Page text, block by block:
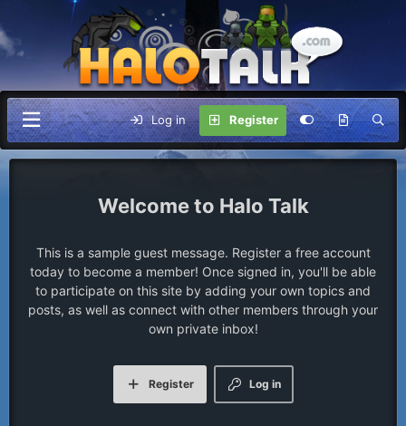
Log in Register
Halo Talk
This is a sample guest message. Register a free account
today to become a member! Once signed in, you'll be able
to participate on this site by adding your own topics and
posts, as well as connect with other members through your
own private inbox!
Log in
Register